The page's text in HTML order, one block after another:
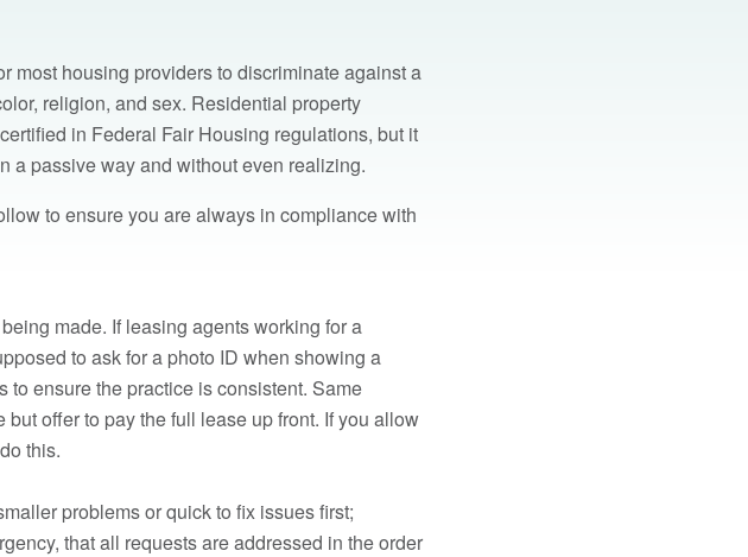
most housing providers to discriminate against a
religion, and sex. Residential property
in Federal Fair Housing regulations, but it
a passive way and without even realizing.
to ensure you are always in compliance with
made. If leasing agents working for a
to ask for a photo ID when showing a
to ensure the practice is consistent. Same
offer to pay the full lease up front. If you allow
this.
problems or quick to fix issues first;
that all requests are addressed in the order